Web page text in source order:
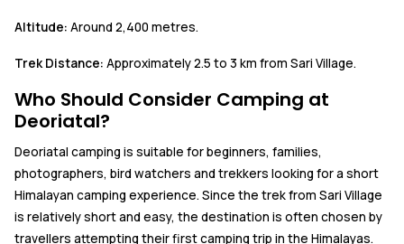
Altitude: Around 2,400 metres.
Trek Distance: Approximately 2.5 to 3 km from Sari Village.
Who Should Consider Camping at
Deoriatal?
Deoriatal camping is suitable for beginners, families,
photographers, bird watchers and trekkers looking for a short
Himalayan camping experience. Since the trek from Sari Village
is relatively short and easy, the destination is often chosen by
travellers attempting their first camping trip in the Himalayas.